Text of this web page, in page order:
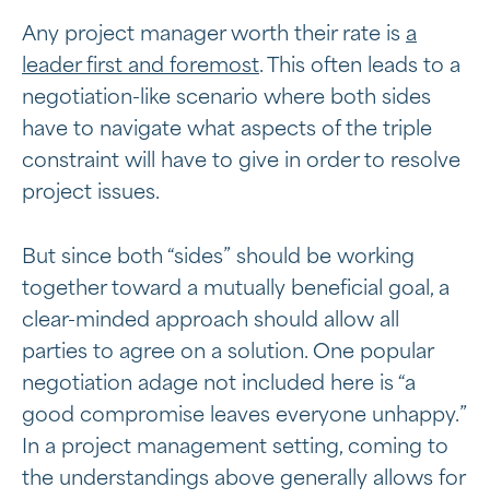
Any project manager worth their rate is a
leader first and foremost. This often leads to a
negotiation-like scenario where both sides
have to navigate what aspects of the triple
constraint will have to give in order to resolve
project issues.
But since both “sides” should be working
together toward a mutually beneficial goal, a
clear-minded approach should allow all
parties to agree on a solution. One popular
negotiation adage not included here is “a
good compromise leaves everyone unhappy.”
In a project management setting, coming to
the understandings above generally allows for